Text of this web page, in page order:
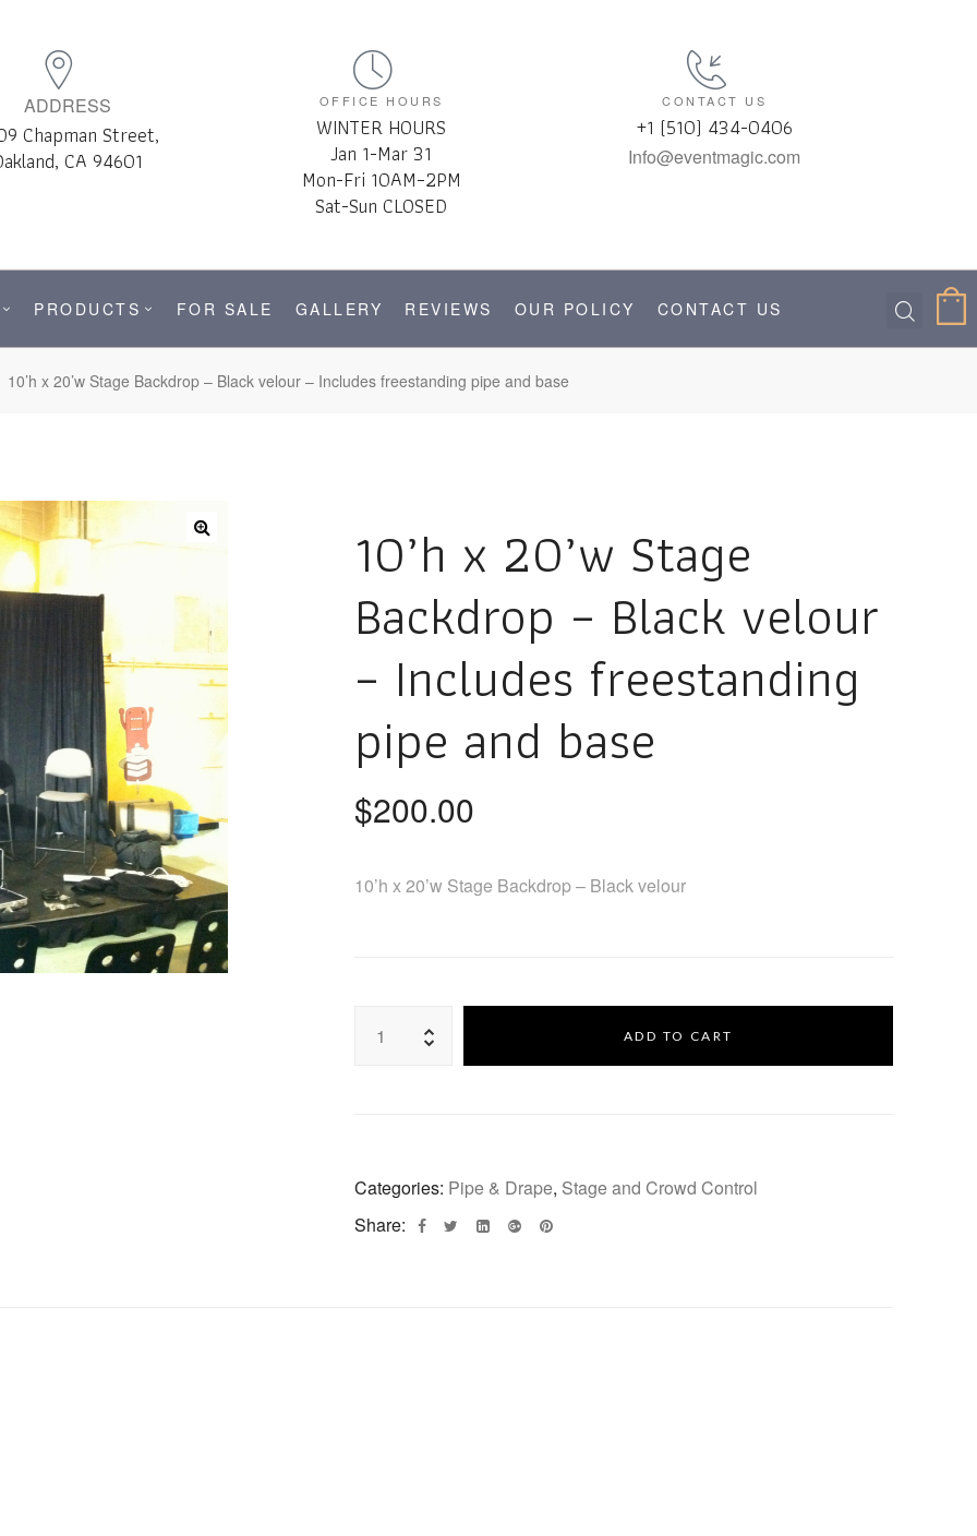
ADDRESS
Chapman Street,
CA 94601
OFFICE HOURS
WINTER HOURS
Jan 1-Mar 31
Mon-Fri 10AM–2PM
Sat-Sun CLOSED
CONTACT US
+1 (510) 434-0406
Info@eventmagic.com
PRODUCTS FOR SALE GALLERY REVIEWS OUR POLICY CONTACT US
10’h x 20’w Stage Backdrop – Black velour – Includes freestanding pipe and base
10’h x 20’w Stage
Backdrop – Black velour
– Includes freestanding
pipe and base
$200.00
10’h x 20’w Stage Backdrop – Black velour
ADD TO CART
Categories: Pipe & Drape, Stage and Crowd Control
Share: